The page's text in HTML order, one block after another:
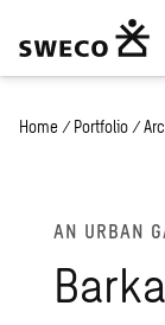
Home / Portfolio /
AN URBAN